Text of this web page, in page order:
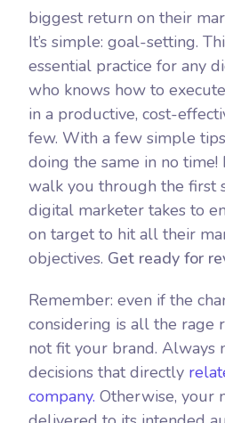
biggest return on their
It’s simple: goal-setting.
essential practice for any
who knows how to
in a productive, cost-
few. With a few simple
doing the same in no time!
walk you through the first
digital marketer takes to
on target to hit all their
objectives. Get ready for
Remember: even if the
considering is all the rage
not fit your brand. Always
decisions that directly
company. Otherwise, your